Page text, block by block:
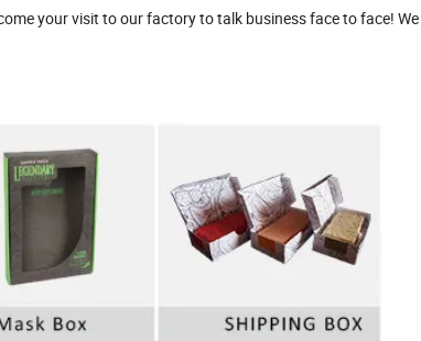
your visit to our factory to talk business face to face!